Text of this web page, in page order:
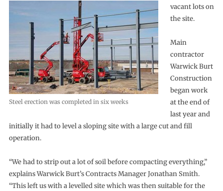
Steel erection was completed in six weeks
vacant lots on
the site.
Main
contractor
Warwick Burt
Construction
began work
at the end of
last year and
initially it had to level a sloping site with a large cut and fill
operation.
“We had to strip out a lot of soil before compacting everything,”
explains Warwick Burt’s Contracts Manager Jonathan Smith.
“This left us with a levelled site which was then suitable for the